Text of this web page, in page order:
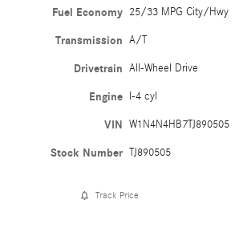
Fuel Economy 25/33 MPG City/Hwy
Transmission A/T
Drivetrain All-Wheel Drive
Engine I-4 cyl
VIN W1N4N4HB7TJ890505
Stock Number TJ890505
Track Price